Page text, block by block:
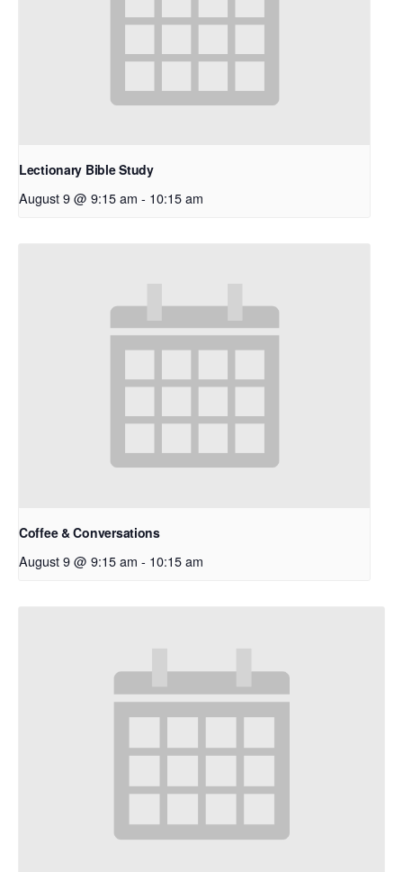
Lectionary Bible Study
August 9 @ 9:15 am - 10:15 am
Coffee & Conversations
August 9 @ 9:15 am - 10:15 am